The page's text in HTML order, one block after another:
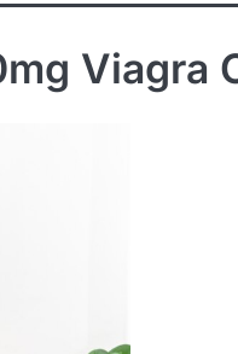
Viagra